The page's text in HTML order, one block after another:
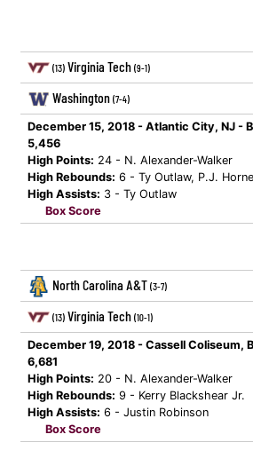
(13) Virginia Tech (9-1)
Washington (7-4)
December 15, 2018 - Atlantic City, NJ -
5,456
High Points: 24 - N. Alexander-Walker
High Rebounds: 6 - Ty Outlaw, P.J. Horne
High Assists: 3 - Ty Outlaw
Box Score
North Carolina A&T (3-7)
(13) Virginia Tech (10-1)
December 19, 2018 - Cassell Coliseum,
6,681
High Points: 20 - N. Alexander-Walker
High Rebounds: 9 - Kerry Blackshear Jr.
High Assists: 6 - Justin Robinson
Box Score